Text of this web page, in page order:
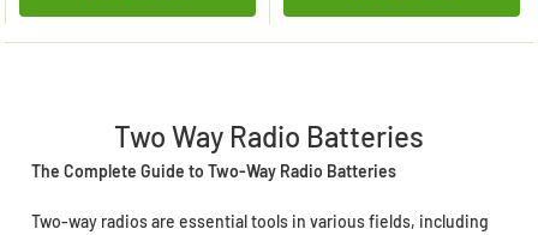
Two Way Radio Batteries
The Complete Guide to Two-Way Radio Batteries
Two-way radios are essential tools in various fields, including